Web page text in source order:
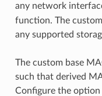
any network
function. The
any supported
The custom base
such that derived
Configure the option